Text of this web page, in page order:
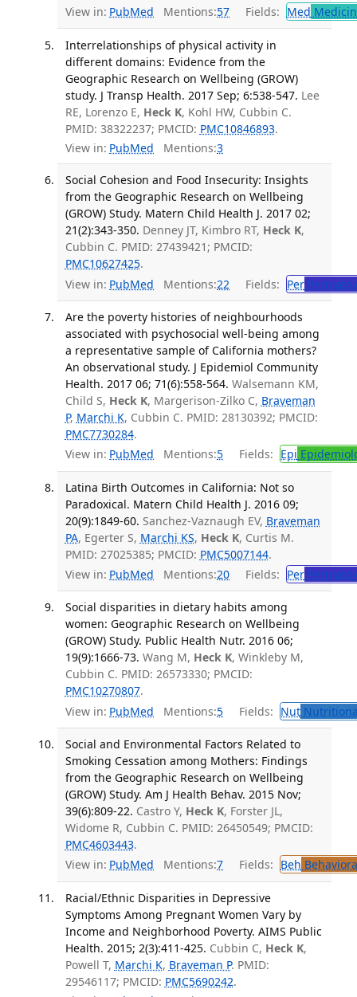
View in: PubMed Mentions:57 Fields: Med
Interrelationships of physical activity in
different domains: Evidence from the
Geographic Research on Wellbeing (GROW)
study. J Transp Health. 2017 Sep; 6:538-547. Lee
RE, Lorenzo E, Heck K, Kohl HW, Cubbin C.
PMID: 38322237; PMCID: PMC10846893.
View in: PubMed Mentions:3
Social Cohesion and Food Insecurity: Insights
from the Geographic Research on Wellbeing
(GROW) Study. Matern Child Health J. 2017 02;
21(2):343-350. Denney JT, Kimbro RT, Heck K,
Cubbin C. PMID: 27439421; PMCID:
PMC10627425.
View in: PubMed Mentions:22 Fields: Per
Are the poverty histories of neighbourhoods
associated with psychosocial well-being among
a representative sample of California mothers?
An observational study. J Epidemiol Community
Health. 2017 06; 71(6):558-564. Walsemann KM,
Child S, Heck K, Margerison-Zilko C, Braveman
P, Marchi K, Cubbin C. PMID: 28130392; PMCID:
PMC7730284.
View in: PubMed Mentions:5 Fields: Epi
Latina Birth Outcomes in California: Not so
Paradoxical. Matern Child Health J. 2016 09;
20(9):1849-60. Sanchez-Vaznaugh EV, Braveman
PA, Egerter S, Marchi KS, Heck K, Curtis M.
PMID: 27025385; PMCID: PMC5007144.
View in: PubMed Mentions:20 Fields: Per
Social disparities in dietary habits among
women: Geographic Research on Wellbeing
(GROW) Study. Public Health Nutr. 2016 06;
19(9):1666-73. Wang M, Heck K, Winkleby M,
Cubbin C. PMID: 26573330; PMCID:
PMC10270807.
View in: PubMed Mentions:5 Fields: Nut
Social and Environmental Factors Related to
Smoking Cessation among Mothers: Findings
from the Geographic Research on Wellbeing
(GROW) Study. Am J Health Behav. 2015 Nov;
39(6):809-22. Castro Y, Heck K, Forster JL,
Widome R, Cubbin C. PMID: 26450549; PMCID:
PMC4603443.
View in: PubMed Mentions:7 Fields: Beh
Racial/Ethnic Disparities in Depressive
Symptoms Among Pregnant Women Vary by
Income and Neighborhood Poverty. AIMS Public
Health. 2015; 2(3):411-425. Cubbin C, Heck K,
Powell T, Marchi K, Braveman P. PMID:
29546117; PMCID: PMC5690242.